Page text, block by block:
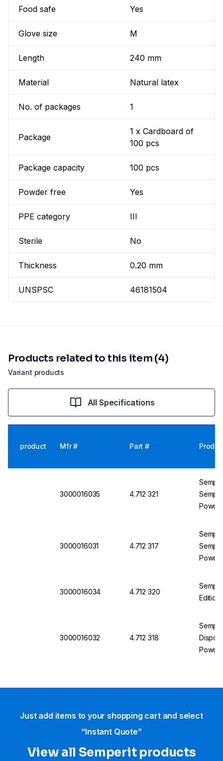
Food safe Yes
Glove size M
Length 240 mm
Material Natural latex
No. of packages 1
Package
1 x Cardboard of
100 pcs
Package capacity 100 pcs
Powder free Yes
PPE category III
Sterile No
Thickness 0.20 mm
UNSPSC 46181504
Variant products
Products related to this item (4)
All Specifications
product Mfr # Part #
3000016035 4.712 321
3000016031 4.712 317
3000016034 4.712 320
Edition
3000016032 4.712 318
Just add items to your shopping cart and select
“Instant Quote”
View all Semperit products